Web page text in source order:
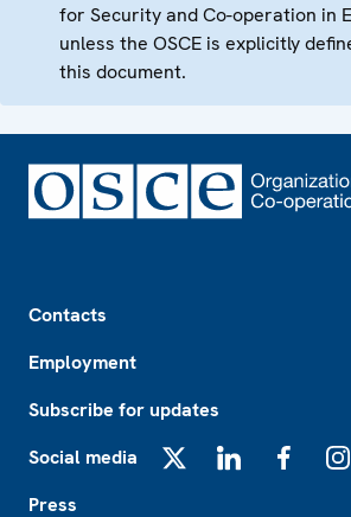
for Security and Co-operation in
unless the OSCE is explicitly
this document.
Contacts
Employment
Subscribe for updates
Social media
Press